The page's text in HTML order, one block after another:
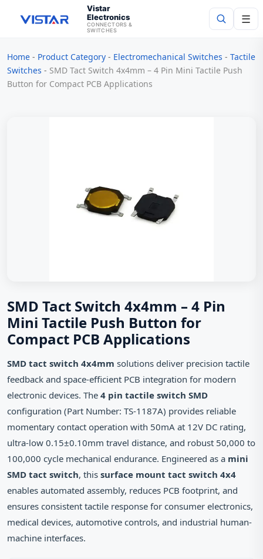
Vistar
Electronics
CONNECTORS &
SWITCHES
☰
Search
Home - Product Category - Electromechanical Switches - Tactile
Switches - SMD Tact Switch 4x4mm – 4 Pin Mini Tactile Push
Button for Compact PCB Applications
SMD Tact Switch 4x4mm – 4 Pin
Mini Tactile Push Button for
Compact PCB Applications
SMD tact switch 4x4mm solutions deliver precision tactile
feedback and space-efficient PCB integration for modern
electronic devices. The 4 pin tactile switch SMD
configuration (Part Number: TS-1187A) provides reliable
momentary contact operation with 50mA at 12V DC rating,
ultra-low 0.15±0.10mm travel distance, and robust 50,000 to
100,000 cycle mechanical endurance. Engineered as a mini
SMD tact switch, this surface mount tact switch 4x4
enables automated assembly, reduces PCB footprint, and
ensures consistent tactile response for consumer electronics,
medical devices, automotive controls, and industrial human-
machine interfaces.